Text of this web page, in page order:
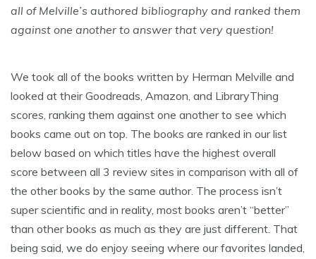
all of Melville’s authored bibliography and ranked them
against one another to answer that very question!
We took all of the books written by Herman Melville and
looked at their Goodreads, Amazon, and LibraryThing
scores, ranking them against one another to see which
books came out on top. The books are ranked in our list
below based on which titles have the highest overall
score between all 3 review sites in comparison with all of
the other books by the same author. The process isn’t
super scientific and in reality, most books aren’t “better”
than other books as much as they are just different. That
being said, we do enjoy seeing where our favorites landed,